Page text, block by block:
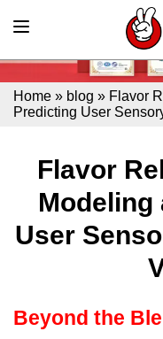
Home » blog » Flavor
Predicting User
Flavor
Modeling
User
Beyond the